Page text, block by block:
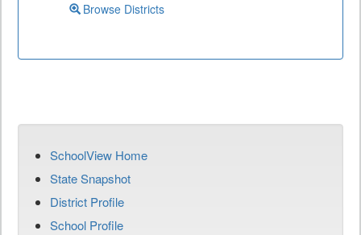
Browse Districts
SchoolView Home
State Snapshot
District Profile
School Profile